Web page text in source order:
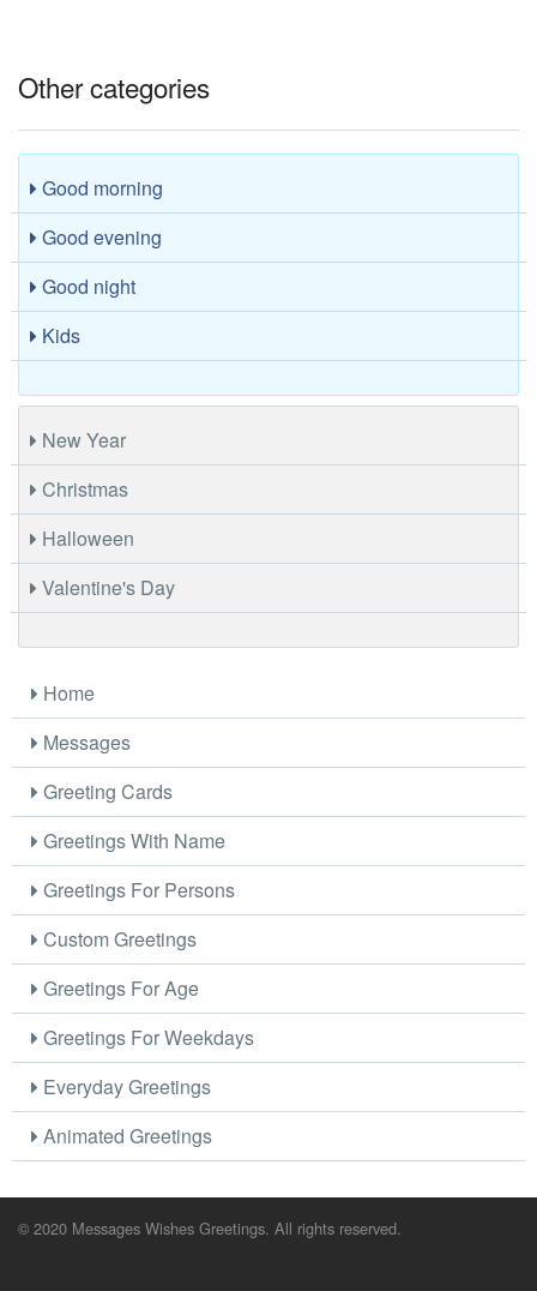
Other categories
Good morning
Good evening
Good night
Kids
New Year
Christmas
Halloween
Valentine's Day
Home
Messages
Greeting Cards
Greetings With Name
Greetings For Persons
Custom Greetings
Greetings For Age
Greetings For Weekdays
Everyday Greetings
Animated Greetings
© 2020 Messages Wishes Greetings. All rights reserved.